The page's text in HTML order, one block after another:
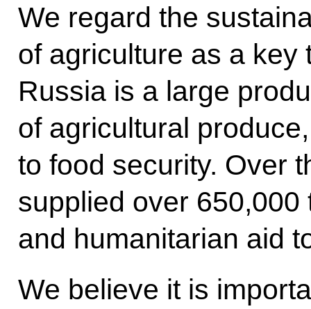
We regard the
of agriculture as a key
Russia is a large
of agricultural
to food security. Over
supplied over 650,000
and humanitarian aid
We believe it is